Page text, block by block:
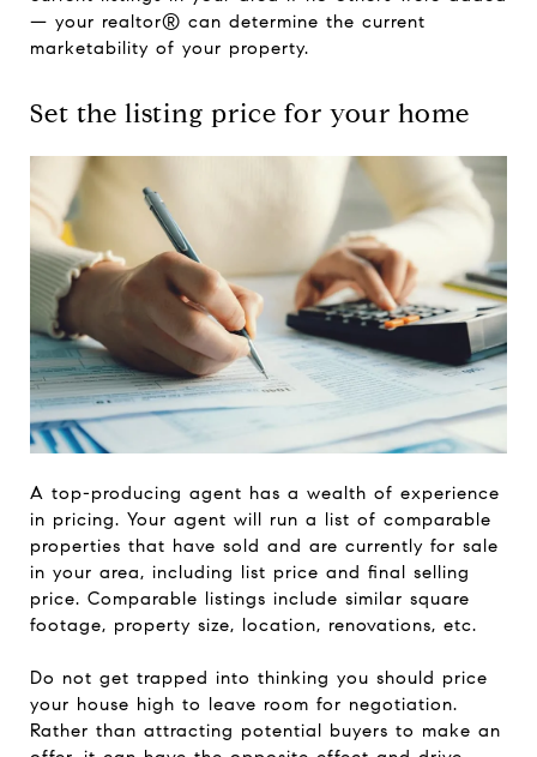
— your realtor® can determine the current
marketability of your property.
Set the listing price for your home
A top-producing agent has a wealth of experience
in pricing. Your agent will run a list of comparable
properties that have sold and are currently for sale
in your area, including list price and final selling
price. Comparable listings include similar square
footage, property size, location, renovations, etc.
Do not get trapped into thinking you should price
your house high to leave room for negotiation.
Rather than attracting potential buyers to make an